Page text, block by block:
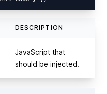
DESCRIPTION
JavaScript that
should be injected.